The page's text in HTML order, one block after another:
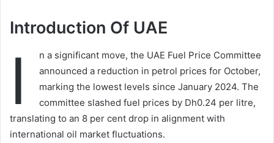
Introduction Of UAE
I
n a significant move, the UAE Fuel Price Committee
announced a reduction in petrol prices for October,
marking the lowest levels since January 2024. The
committee slashed fuel prices by Dh0.24 per litre,
translating to an 8 per cent drop in alignment with
international oil market fluctuations.